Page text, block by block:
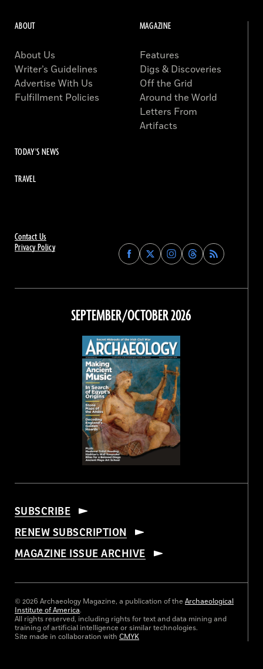
Contact Us
Privacy Policy
Find
Archaeology
on
Facebook
Find
Archaeology
on
Find
Archaeology
on
Instagram
Find
Archaeology
on
Threads
ABOUT
About Us
Writer’s Guidelines
Advertise With Us
Fulfillment Policies
MAGAZINE
Features
Digs & Discoveries
Off the Grid
Around the World
Letters From
Artifacts
TODAY'S NEWS
TRAVEL
SEPTEMBER/OCTOBER 2026
SUBSCRIBE
RENEW SUBSCRIPTION
MAGAZINE ISSUE ARCHIVE
© 2026 Archaeology Magazine, a publication of the Archaeological
Institute of America.
All rights reserved, including rights for text and data mining and
training of artificial intelligence or similar technologies.
Site made in collaboration with CMYK